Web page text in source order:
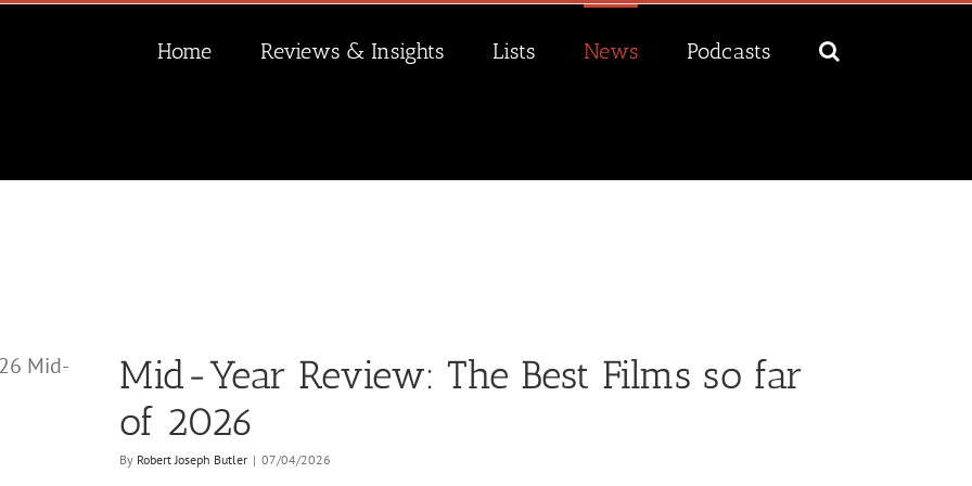
Home Reviews & Insights Lists News Podcasts
Mid-Year Review: The Best Films so far
of 2026
By Robert Joseph Butler | 07/04/2026